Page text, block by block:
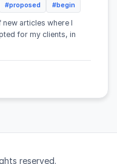
#proposed #begin
articles where I
for my clients, in
reserved.